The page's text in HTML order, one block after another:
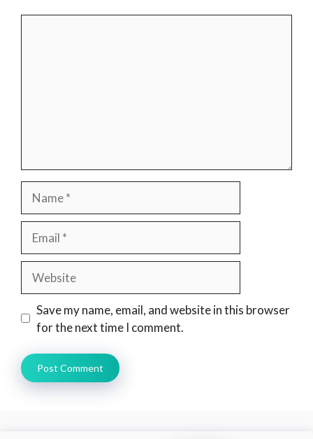
Save my name, email, and website in this browser
for the next time I comment.